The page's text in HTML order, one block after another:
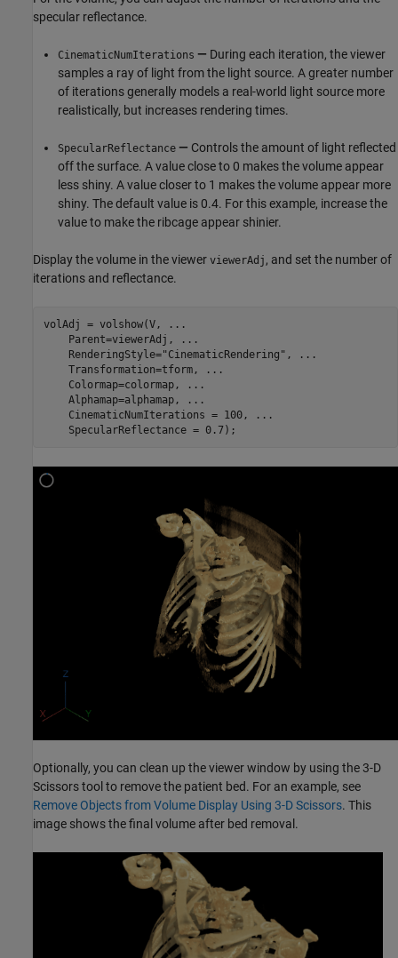
specular reflectance.
CinematicNumIterations — During each iteration, the viewer
samples a ray of light from the light source. A greater number
of iterations generally models a real-world light source more
realistically, but increases rendering times.
SpecularReflectance — Controls the amount of light reflected
off the surface. A value close to 0 makes the volume appear
less shiny. A value closer to 1 makes the volume appear more
shiny. The default value is 0.4. For this example, increase the
value to make the ribcage appear shinier.
Display the volume in the viewer viewerAdj , and set the number of
iterations and reflectance.
volAdj = volshow(V,
...
    Parent=viewerAdj,
...
    RenderingStyle=
"CinematicRendering" ,
...
    Transformation=tform,
...
    Colormap=colormap,
...
    Alphamap=alphamap,
...
    CinematicNumIterations = 100,
...
    SpecularReflectance = 0.7);
Optionally, you can clean up the viewer window by using the 3-D
Scissors tool to remove the patient bed. For an example, see
Remove Objects from Volume Display Using 3-D Scissors. This
image shows the final volume after bed removal.